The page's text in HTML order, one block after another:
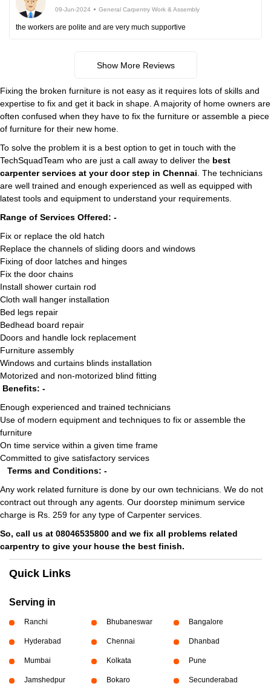
09-Jun-2024 General Carpentry Work & Assembly
the workers are polite and are very much supportive
Show More Reviews
Fixing the broken furniture is not easy as it requires lots of skills and
expertise to fix and get it back in shape. A majority of home owners are
often confused when they have to fix the furniture or assemble a piece
of furniture for their new home.
To solve the problem it is a best option to get in touch with the
TechSquadTeam who are just a call away to deliver the best
carpenter services at your door step in Chennai . The technicians
are well trained and enough experienced as well as equipped with
latest tools and equipment to understand your requirements.
Range of Services Offered: -
Fix or replace the old hatch
Replace the channels of sliding doors and windows
Fixing of door latches and hinges
Fix the door chains
Install shower curtain rod
Cloth wall hanger installation
Bed legs repair
Bedhead board repair
Doors and handle lock replacement
Furniture assembly
Windows and curtains blinds installation
Motorized and non-motorized blind fitting
Benefits: -
Enough experienced and trained technicians
Use of modern equipment and techniques to fix or assemble the
furniture
On time service within a given time frame
Committed to give satisfactory services
Terms and Conditions: -
Any work related furniture is done by our own technicians. We do not
contract out through any agents. Our doorstep minimum service
charge is Rs. 259 for any type of Carpenter services.
So, call us at 08046535800 and we fix all problems related
carpentry to give your house the best finish.
Quick Links
Serving in
Ranchi Bhubaneswar Bangalore
Hyderabad Chennai Dhanbad
Mumbai Kolkata Pune
Jamshedpur Bokaro Secunderabad